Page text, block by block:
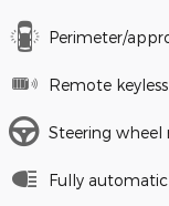
Perimeter/
Remote
Steering
Fully